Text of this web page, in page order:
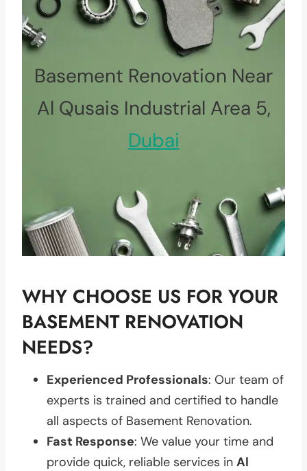
Basement Renovation Near
Al Qusais Industrial Area 5,
Dubai
WHY CHOOSE US FOR YOUR
BASEMENT RENOVATION
NEEDS?
Experienced Professionals: Our team of
experts is trained and certified to handle
all aspects of Basement Renovation.
Fast Response: We value your time and
provide quick, reliable services in Al